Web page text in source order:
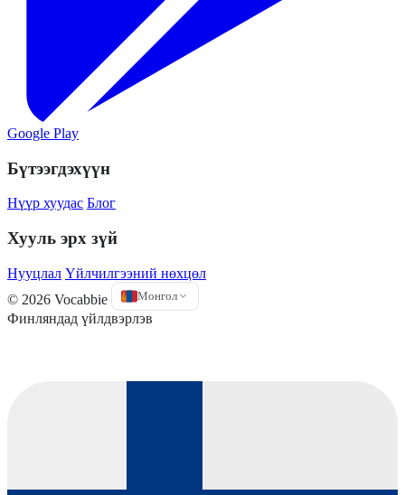
Google Play
Бүтээгдэхүүн
Нүүр хуудас Блог
Хууль эрх зүй
Нууцлал Үйлчилгээний нөхцөл
© 2026 Vocabbie
Монгол
Финляндад үйлдвэрлэв